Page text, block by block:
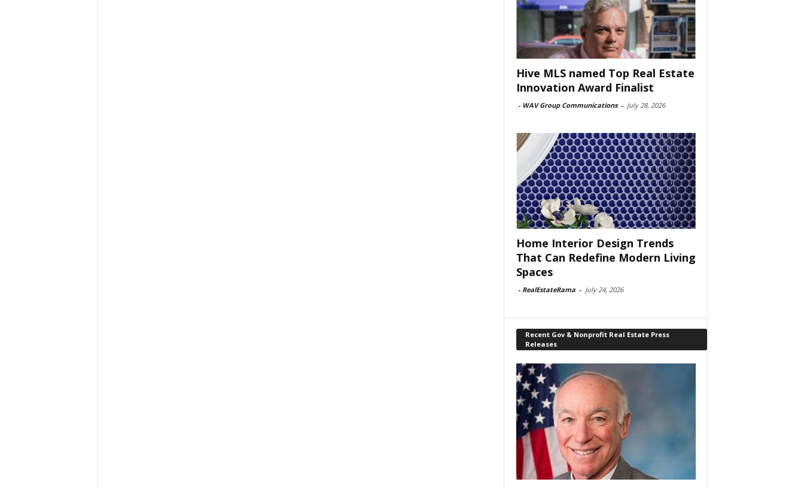
Hive MLS named Top Real Estate
Innovation Award Finalist
- WAV Group Communications - July 28, 2026
Home Interior Design Trends
That Can Redefine Modern Living
Spaces
- RealEstateRama - July 24, 2026
Recent Gov & Nonprofit Real Estate Press
Releases